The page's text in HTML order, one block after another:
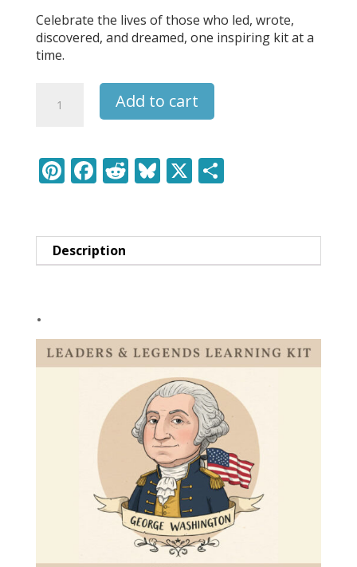
Celebrate the lives of those who led, wrote,
discovered, and dreamed, one inspiring kit at a
time.
Holiday
&
Legends
Add to cart
Pi
e
st
F
b
o
R
di
t
Bl
sk
y
X S
e
Description
.